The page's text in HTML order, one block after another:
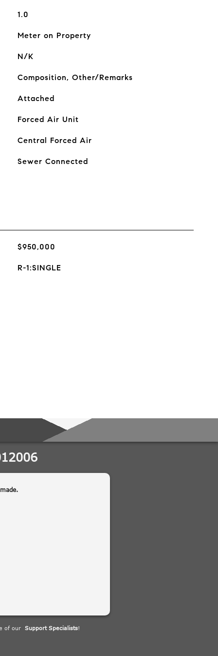
1.0
Meter on Property
N/K
Composition, Other/Remarks
Attached
Forced Air Unit
Central Forced Air
Sewer Connected
$950,000
R-1:SINGLE